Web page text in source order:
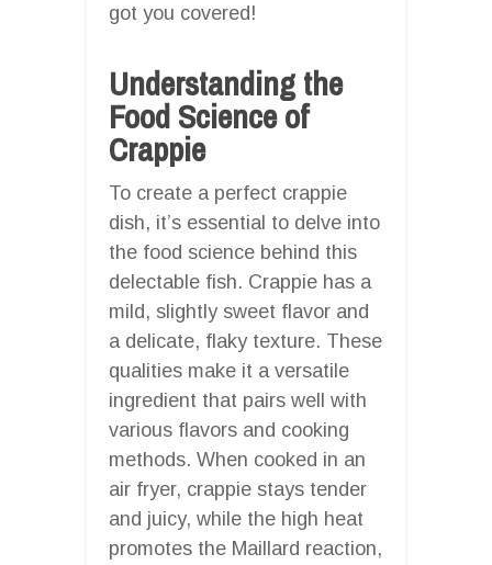
got you covered!
Understanding the
Food Science of
Crappie
To create a perfect crappie
dish, it’s essential to delve into
the food science behind this
delectable fish. Crappie has a
mild, slightly sweet flavor and
a delicate, flaky texture. These
qualities make it a versatile
ingredient that pairs well with
various flavors and cooking
methods. When cooked in an
air fryer, crappie stays tender
and juicy, while the high heat
promotes the Maillard reaction,